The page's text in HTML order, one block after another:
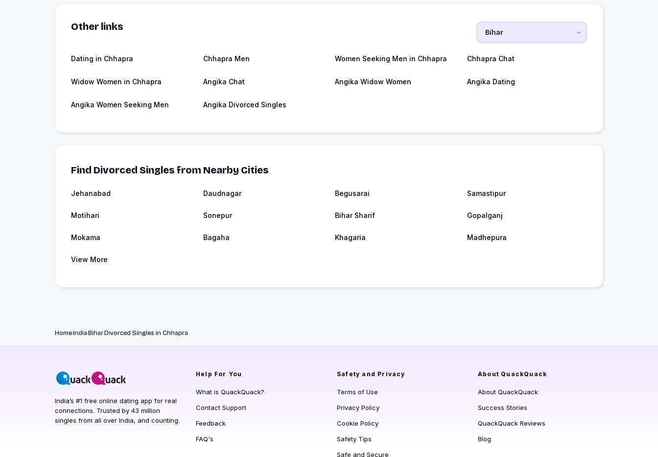
Other links
Dating in Chhapra Chhapra Men Women Seeking Men in Chhapra Chhapra Chat
Widow Women in Chhapra Angika Chat Angika Widow Women Angika Dating
Angika Women Seeking Men Angika Divorced Singles
Find Divorced Singles from Nearby Cities
Jehanabad Daudnagar Begusarai Samastipur
Motihari Sonepur Bihar Sharif Gopalganj
Mokama Bagaha Khagaria Madhepura
View More
HomeIndiaBiharDivorced Singles in Chhapra
India’s #1 free online dating app for real
connections. Trusted by 43 million
singles from all over India, and counting.
Help For You
What is QuackQuack?
Contact Support
Feedback
FAQ's
Safety and Privacy
Terms of Use
Privacy Policy
Cookie Policy
Safety Tips
Safe and Secure
About QuackQuack
About QuackQuack
Success Stories
QuackQuack Reviews
Blog